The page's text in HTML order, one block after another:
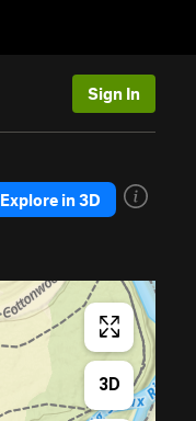
Sign In
Explore in 3D